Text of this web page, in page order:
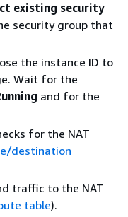
existing security
security group that
the instance ID to
Wait for the
and for the
for the NAT
destination
traffic to the NAT
table).